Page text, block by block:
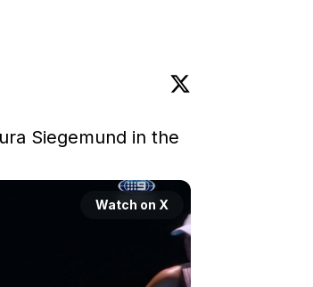
Siegemund in the
Watch on X